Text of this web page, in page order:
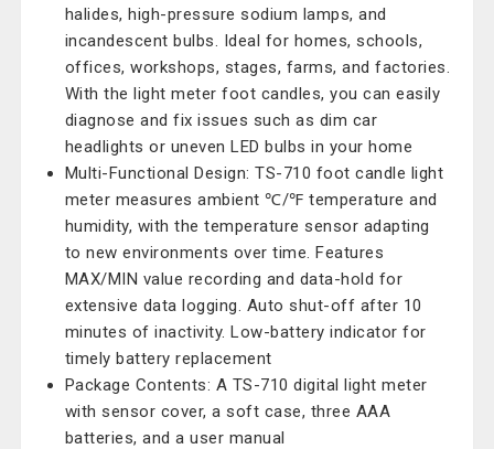
halides, high-pressure sodium lamps, and
incandescent bulbs. Ideal for homes, schools,
offices, workshops, stages, farms, and factories.
With the light meter foot candles, you can easily
diagnose and fix issues such as dim car
headlights or uneven LED bulbs in your home
Multi-Functional Design: TS-710 foot candle light
meter measures ambient ℃/℉ temperature and
humidity, with the temperature sensor adapting
to new environments over time. Features
MAX/MIN value recording and data-hold for
extensive data logging. Auto shut-off after 10
minutes of inactivity. Low-battery indicator for
timely battery replacement
Package Contents: A TS-710 digital light meter
with sensor cover, a soft case, three AAA
batteries, and a user manual